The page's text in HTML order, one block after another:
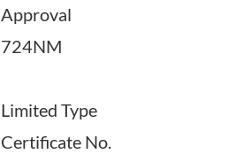
Approval
724NM
Limited Type
Certificate No.